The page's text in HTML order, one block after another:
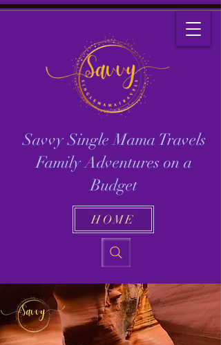
Savvy Single Mama Travels
Family Adventures on a
Budget
HOME